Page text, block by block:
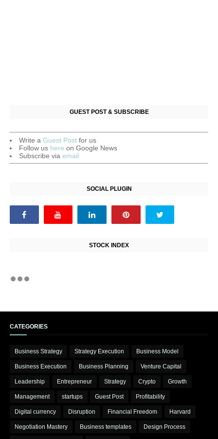
GUEST POST & SUBSCRIBE
Write a Guest Post for us
Follow us here on Google News
Subscribe via email
SOCIAL PLUGIN
STOCK INDEX
CATEGORIES
Business Strategy Strategy Execution Business Model
Business Execution Business Planning Venture Capital
Leadership Entrepreneur Strategy Crypto Growth
Management startups Guest Post Profitability
Digital currency Disruption Financial Freedom Harvard
Negotiation Mastery Business templates Design Process